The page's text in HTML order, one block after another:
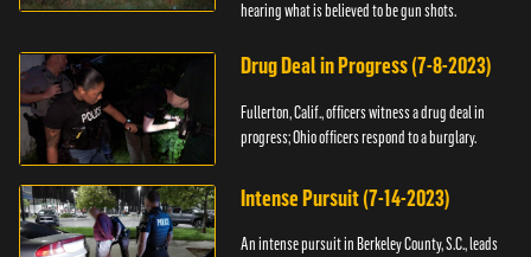
hearing what is believed to be gun shots.
Drug Deal in Progress (7-8-2023)
Fullerton, Calif., officers witness a drug deal in
progress; Ohio officers respond to a burglary.
Intense Pursuit (7-14-2023)
An intense pursuit in Berkeley County, S.C., leads